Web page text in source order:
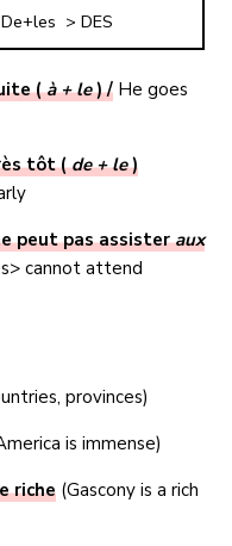
> DES
(à + le) / He goes
tôt (de + le)
peut pas assisteraux
cannot attend
provinces)
is immense)
riche (Gascony is a rich